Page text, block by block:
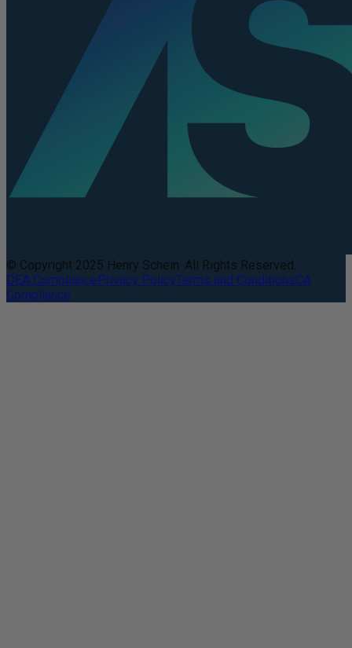
© Copyright 2025 Henry Schein. All Rights Reserved.
DEA CompliancePrivacy PolicyTerms and ConditionsCA
Compliance